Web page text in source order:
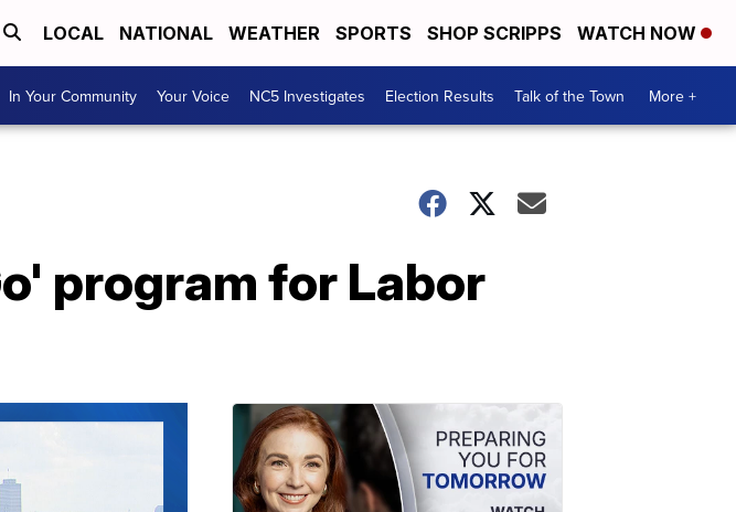
LOCAL NATIONAL WEATHER SPORTS SHOP SCRIPPS WATCH NOW
In Your Community Your Voice NC5 Investigates Election Results Talk of the Town More +
program for Labor